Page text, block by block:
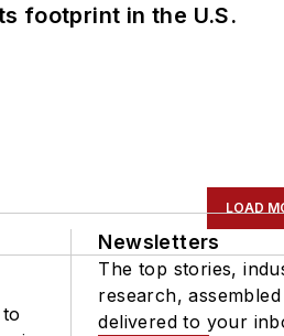
footprint in the U.S.
LOAD
Newsletters
The top stories,
research,
delivered to your